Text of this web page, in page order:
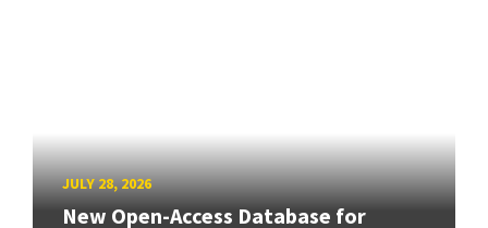
JULY 28, 2026
New Open-Access Database for